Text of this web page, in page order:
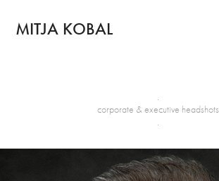
MITJA KOBAL
.
corporate & executive headshots
.